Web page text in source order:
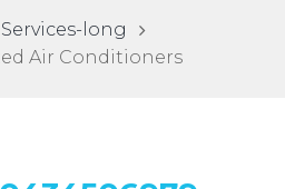
Services-long
Air Conditioners